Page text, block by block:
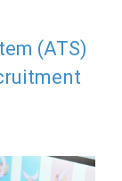
(ATS)